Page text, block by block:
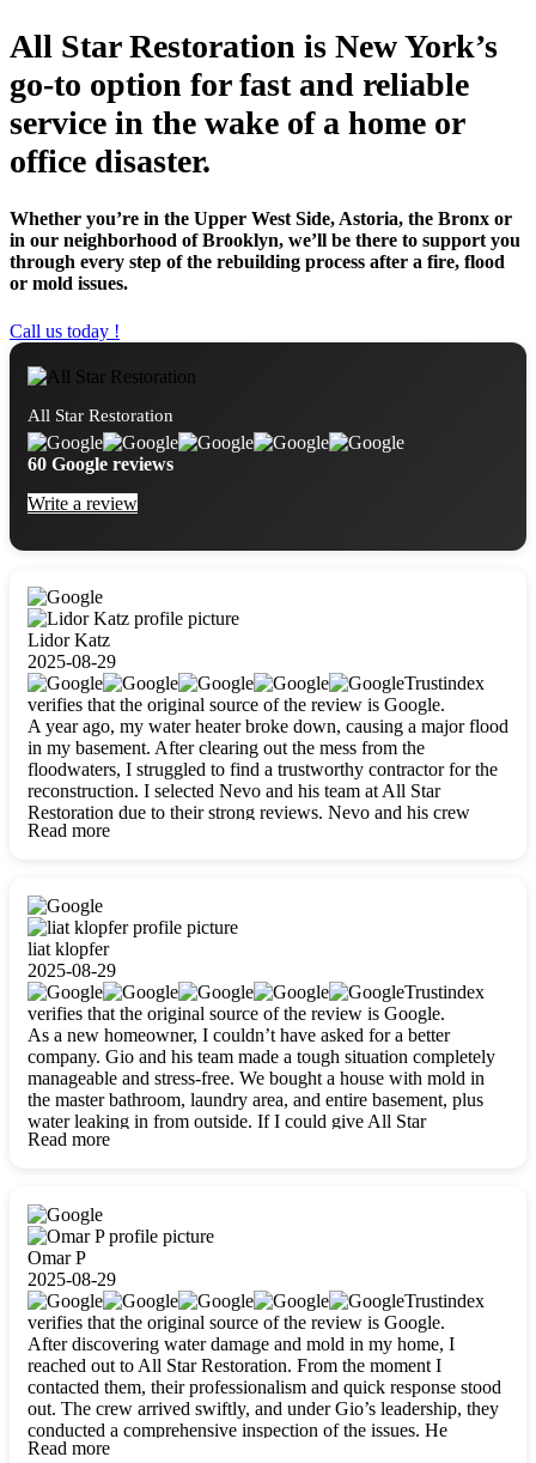
All Star Restoration is New York’s
go-to option for fast and reliable
service in the wake of a home or
office disaster.
Whether you’re in the Upper West Side, Astoria, the Bronx or
in our neighborhood of Brooklyn, we’ll be there to support you
through every step of the rebuilding process after a fire, flood
or mold issues.
Call us today !
All Star Restoration
60 Google reviews
Write a review
Lidor Katz
2025-08-29
Trustindex
verifies that the original source of the review is Google.
A year ago, my water heater broke down, causing a major flood
in my basement. After clearing out the mess from the
floodwaters, I struggled to find a trustworthy contractor for the
reconstruction. I selected Nevo and his team at All Star
Restoration due to their strong reviews. Nevo and his crew
were outstandingly professional, skilled, polite, respectful, and
Read more
liat klopfer
2025-08-29
Trustindex
verifies that the original source of the review is Google.
As a new homeowner, I couldn’t have asked for a better
company. Gio and his team made a tough situation completely
manageable and stress-free. We bought a house with mold in
the master bathroom, laundry area, and entire basement, plus
water leaking in from outside. If I could give All Star
Restoration more than five stars, I would. Gio and his crew
carefully packing everything up, then tackled demolition,
waterproofing, and mold removal. They made sure every task
was done perfectly and kept me updated every step of the way.
Whenever I had questions, they were happy to explain things
clearly. They worked closely with me to ensure my vision came
to life. The renovation turned out absolutely gorgeous, and I’m
so thankful for the safe, stunning home they’ve given me to
build my life in. Hands down, All Star Restoration is the go-to
for any home project. If you want a caring, thorough, fair, and
honest team, they’re the ones to choose. We’ll only call them
for future projects! Thank you so much, Gio and the entire
crew, we’re beyond grateful!
Read more
Omar P
2025-08-29
Trustindex
verifies that the original source of the review is Google.
After discovering water damage and mold in my home, I
reached out to All Star Restoration. From the moment I
contacted them, their professionalism and quick response stood
out. The crew arrived swiftly, and under Gio’s leadership, they
conducted a comprehensive inspection of the issues. He
explained every step in a clear, detailed way, making the
Read more